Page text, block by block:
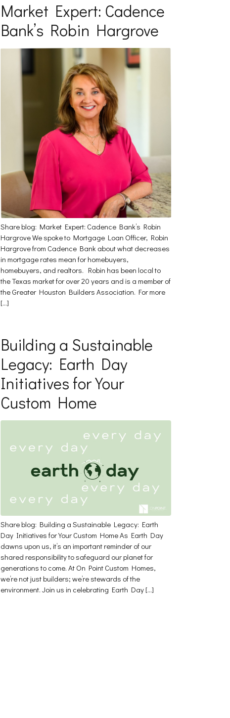
Market Expert: Cadence
Bank’s Robin Hargrove
Share blog: Market Expert: Cadence Bank’s Robin
Hargrove We spoke to Mortgage Loan Officer, Robin
Hargrove from Cadence Bank about what decreases
in mortgage rates mean for homebuyers,
homebuyers, and realtors. Robin has been local to
the Texas market for over 20 years and is a member of
the Greater Houston Builders Association. For more
[…]
Building a Sustainable
Legacy: Earth Day
Initiatives for Your
Custom Home
Share blog: Building a Sustainable Legacy: Earth
Day Initiatives for Your Custom Home As Earth Day
dawns upon us, it’s an important reminder of our
shared responsibility to safeguard our planet for
generations to come. At On Point Custom Homes,
we’re not just builders; we’re stewards of the
environment. Join us in celebrating Earth Day […]